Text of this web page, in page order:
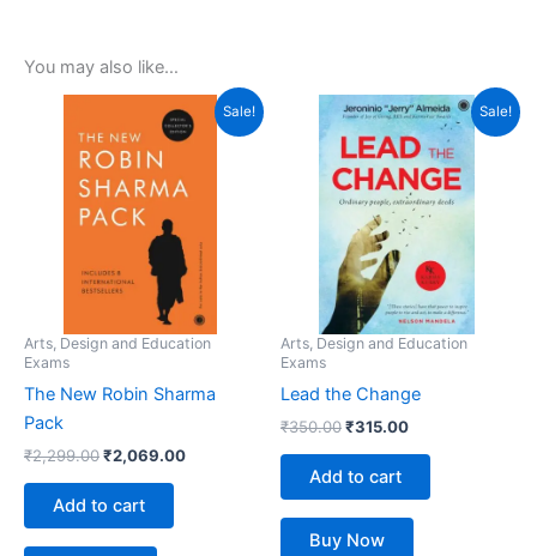
You may also like…
Sale!
Arts, Design and Education
Exams
The New Robin Sharma
Pack
₹2,299.00
was:
₹2,299.00.
₹2,069.00
Current
price
is:
Add to cart
Sale!
Arts, Design and Education
Exams
Lead the Change
₹350.00
Original
price
was:
₹350.00.
₹315.00
Current
price
is:
₹315.00.
Add to cart
Buy Now